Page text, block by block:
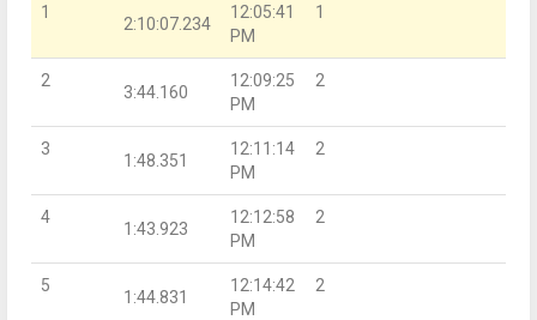
1
2:10:07.234
12:05:41
PM
1
2
3:44.160
12:09:25
PM
2
3
1:48.351
12:11:14
PM
2
4
1:43.923
12:12:58
PM
2
5
1:44.831
12:14:42
PM
2